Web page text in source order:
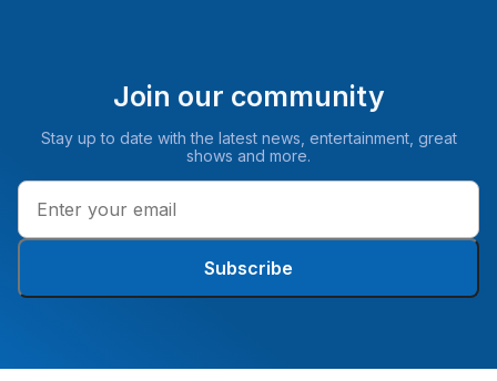
Join our community
Stay up to date with the latest news, entertainment, great
shows and more.
Subscribe